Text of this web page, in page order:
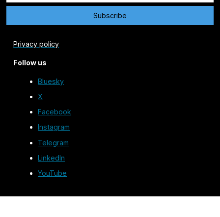
Privacy policy
Follow us
Bluesky
X
Facebook
Instagram
Telegram
LinkedIn
YouTube